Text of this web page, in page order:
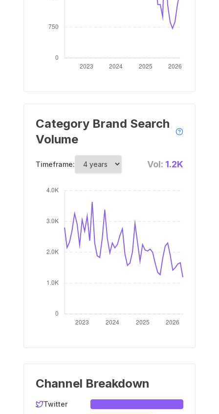
Category Brand Search
Volume
Timeframe: Vol: 1.2K
Channel Breakdown
Twitter